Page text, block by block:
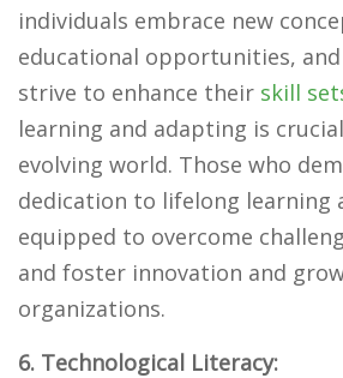
individuals embrace new
educational opportunities,
strive to enhance their skill
learning and adapting is
evolving world. Those who
dedication to lifelong learning
equipped to overcome
and foster innovation and
organizations.
6. Technological Literacy: